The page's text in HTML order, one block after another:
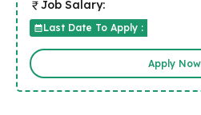
Job Salary:
Last Date To Apply :
Apply Now